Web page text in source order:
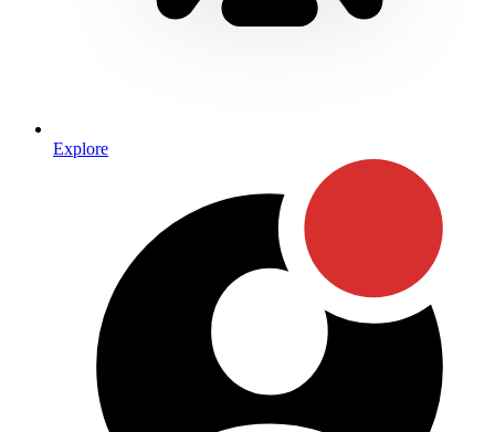
Explore